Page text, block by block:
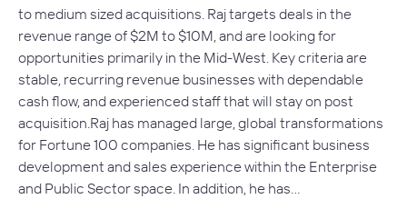
to medium sized acquisitions. Raj targets deals in the
revenue range of $2M to $10M, and are looking for
opportunities primarily in the Mid-West. Key criteria are
stable, recurring revenue businesses with dependable
cash flow, and experienced staff that will stay on post
acquisition.Raj has managed large, global transformations
for Fortune 100 companies. He has significant business
development and sales experience within the Enterprise
and Public Sector space. In addition, he has…